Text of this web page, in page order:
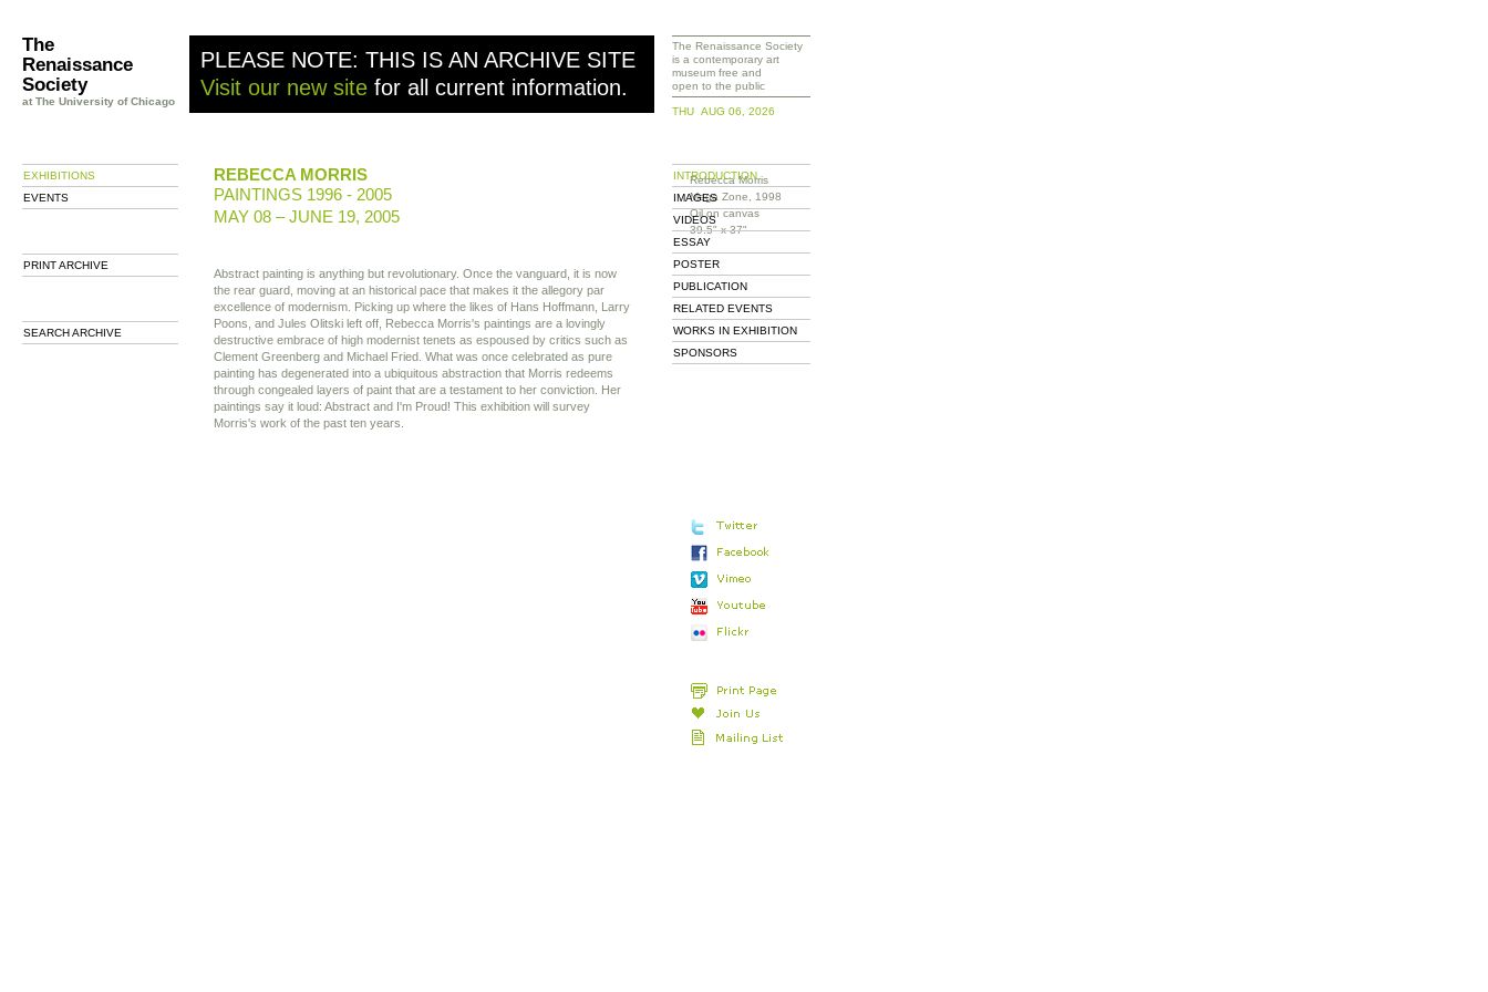
The
Renaissance
Society
at The University of Chicago
PLEASE NOTE: THIS IS AN ARCHIVE SITE
Visit our new site for all current information.
EXHIBITIONS
EVENTS
PRINT ARCHIVE
SEARCH ARCHIVE
REBECCA MORRIS
PAINTINGS 1996 - 2005
MAY 08 – JUNE 19, 2005
Rebecca Morris
Mega Zone, 1998
Oil on canvas
39.5" x 37"
Abstract painting is anything but revolutionary. Once the vanguard, it is now
the rear guard, moving at an historical pace that makes it the allegory par
excellence of modernism. Picking up where the likes of Hans Hoffmann, Larry
Poons, and Jules Olitski left off, Rebecca Morris's paintings are a lovingly
destructive embrace of high modernist tenets as espoused by critics such as
Clement Greenberg and Michael Fried. What was once celebrated as pure
painting has degenerated into a ubiquitous abstraction that Morris redeems
through congealed layers of paint that are a testament to her conviction. Her
paintings say it loud: Abstract and I'm Proud! This exhibition will survey
Morris's work of the past ten years.
The Renaissance Society
is a contemporary art
museum free and
open to the public
THU AUG 06, 2026
INTRODUCTION
IMAGES
VIDEOS
ESSAY
POSTER
PUBLICATION
RELATED EVENTS
WORKS IN EXHIBITION
SPONSORS